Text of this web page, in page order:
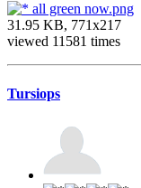
all green now.png
31.95 KB, 771x217
viewed 11581 times
Tursiops